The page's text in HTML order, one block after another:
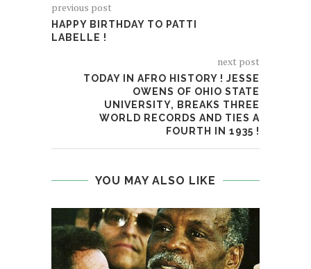
previous post
HAPPY BIRTHDAY TO PATTI
LABELLE !
next post
TODAY IN AFRO HISTORY ! JESSE
OWENS OF OHIO STATE
UNIVERSITY, BREAKS THREE
WORLD RECORDS AND TIES A
FOURTH IN 1935 !
YOU MAY ALSO LIKE